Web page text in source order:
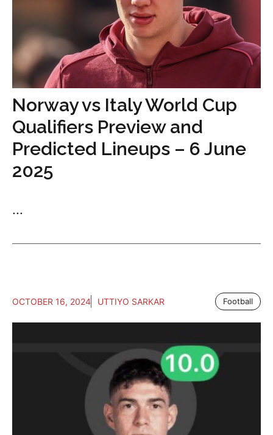
Norway vs Italy World Cup
Qualifiers Preview and
Predicted Lineups – 6 June
2025
...
OCTOBER 16, 2024 UTTIYO SARKAR Football